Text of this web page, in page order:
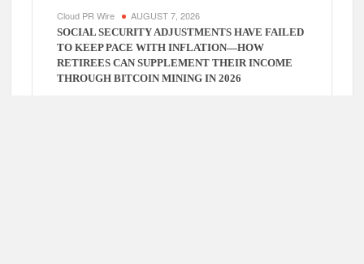
Cloud PR Wire AUGUST 7, 2026
SOCIAL SECURITY ADJUSTMENTS HAVE FAILED
TO KEEP PACE WITH INFLATION—HOW
RETIREES CAN SUPPLEMENT THEIR INCOME
THROUGH BITCOIN MINING IN 2026